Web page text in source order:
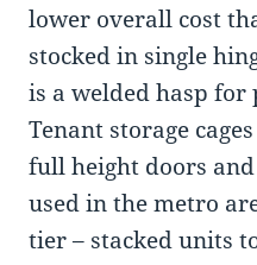
lower overall cost
stocked in single
is a welded hasp
Tenant storage
full height doors
used in the metro
tier – stacked units